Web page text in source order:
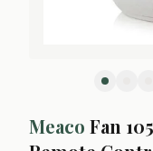
Meaco Fan